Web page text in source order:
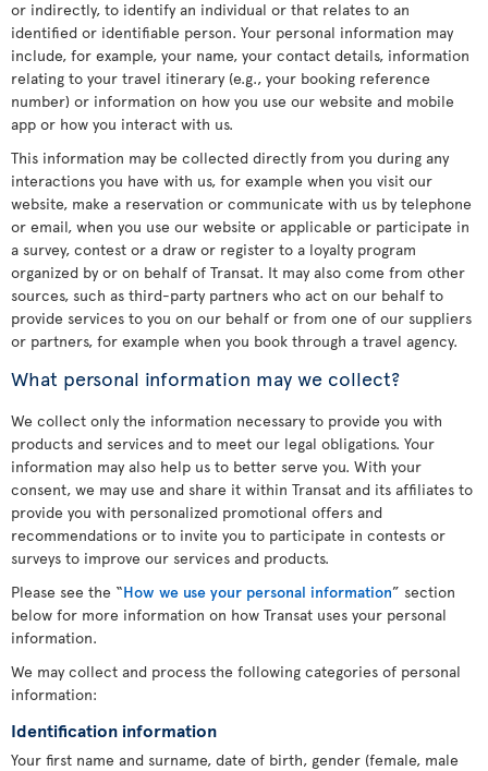
or indirectly, to identify an individual or that relates to an
identified or identifiable person. Your personal information may
include, for example, your name, your contact details, information
relating to your travel itinerary (e.g., your booking reference
number) or information on how you use our website and mobile
app or how you interact with us.
This information may be collected directly from you during any
interactions you have with us, for example when you visit our
website, make a reservation or communicate with us by telephone
or email, when you use our website or applicable or participate in
a survey, contest or a draw or register to a loyalty program
organized by or on behalf of Transat. It may also come from other
sources, such as third-party partners who act on our behalf to
provide services to you on our behalf or from one of our suppliers
or partners, for example when you book through a travel agency.
What personal information may we collect?
We collect only the information necessary to provide you with
products and services and to meet our legal obligations. Your
information may also help us to better serve you. With your
consent, we may use and share it within Transat and its affiliates to
provide you with personalized promotional offers and
recommendations or to invite you to participate in contests or
surveys to improve our services and products.
Please see the “How we use your personal information” section
below for more information on how Transat uses your personal
information.
We may collect and process the following categories of personal
information:
Identification information
Your first name and surname, date of birth, gender (female, male